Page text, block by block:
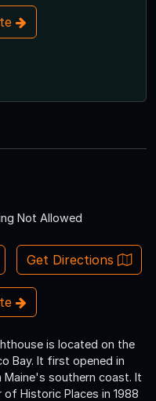
Not Allowed
Get Directions
is located on the
Bay. It first opened in
southern coast. It
Historic Places in 1988